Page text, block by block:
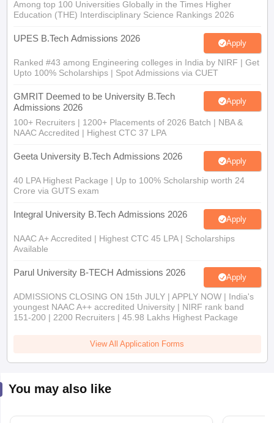
Among top 100 Universities Globally in the Times Higher
Education (THE) Interdisciplinary Science Rankings 2026
UPES B.Tech Admissions 2026 Apply
Ranked #43 among Engineering colleges in India by NIRF | Get
Upto 100% Scholarships | Spot Admissions via CUET
GMRIT Deemed to be University B.Tech
Admissions 2026
Apply
100+ Recruiters | 1200+ Placements of 2026 Batch | NBA &
NAAC Accredited | Highest CTC 37 LPA
Geeta University B.Tech Admissions 2026 Apply
40 LPA Highest Package | Up to 100% Scholarship worth 24
Crore via GUTS exam
Integral University B.Tech Admissions 2026 Apply
NAAC A+ Accredited | Highest CTC 45 LPA | Scholarships
Available
Parul University B-TECH Admissions 2026 Apply
ADMISSIONS CLOSING ON 15th JULY | APPLY NOW | India's
youngest NAAC A++ accredited University | NIRF rank band
151-200 | 2200 Recruiters | 45.98 Lakhs Highest Package
View All Application Forms
You may also like